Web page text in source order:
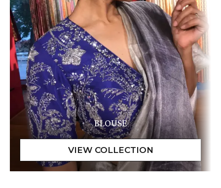
BLOUSE